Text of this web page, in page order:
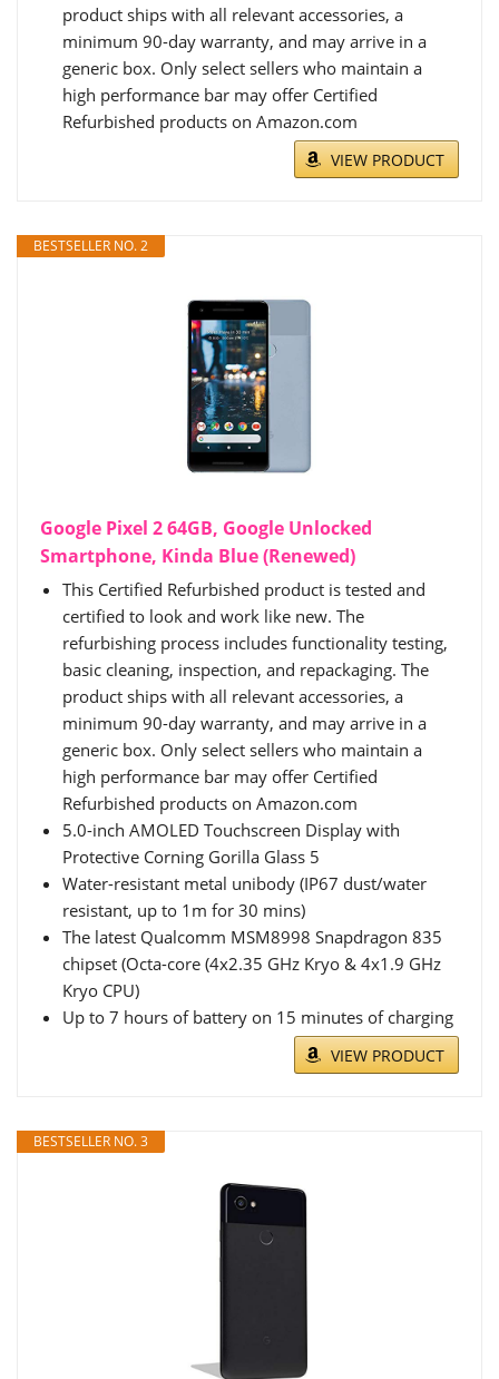
product ships with all relevant accessories, a
minimum 90-day warranty, and may arrive in a
generic box. Only select sellers who maintain a
high performance bar may offer Certified
Refurbished products on Amazon.com
VIEW PRODUCT
BESTSELLER NO. 2
Google Pixel 2 64GB, Google Unlocked
Smartphone, Kinda Blue (Renewed)
This Certified Refurbished product is tested and
certified to look and work like new. The
refurbishing process includes functionality testing,
basic cleaning, inspection, and repackaging. The
product ships with all relevant accessories, a
minimum 90-day warranty, and may arrive in a
generic box. Only select sellers who maintain a
high performance bar may offer Certified
Refurbished products on Amazon.com
5.0-inch AMOLED Touchscreen Display with
Protective Corning Gorilla Glass 5
Water-resistant metal unibody (IP67 dust/water
resistant, up to 1m for 30 mins)
The latest Qualcomm MSM8998 Snapdragon 835
chipset (Octa-core (4x2.35 GHz Kryo & 4x1.9 GHz
Kryo CPU)
Up to 7 hours of battery on 15 minutes of charging
VIEW PRODUCT
BESTSELLER NO. 3